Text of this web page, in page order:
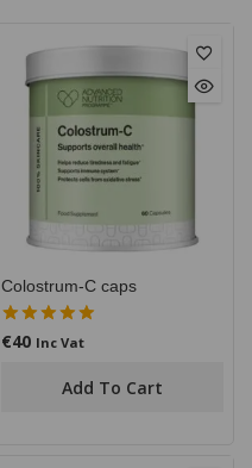
Colostrum-C caps
5.00
€40 Inc Vat
Add To Cart